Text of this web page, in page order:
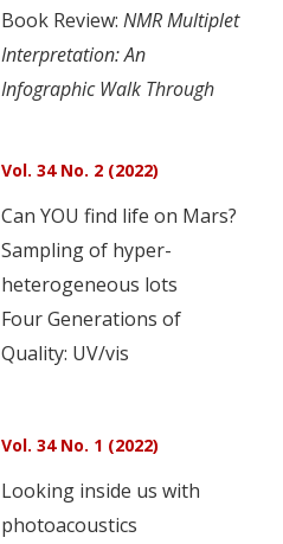
Book Review: NMR Multiplet
Interpretation: An
Infographic Walk Through
Vol. 34 No. 2 (2022)
Can YOU find life on Mars?
Sampling of hyper-
heterogeneous lots
Four Generations of
Quality: UV/vis
Vol. 34 No. 1 (2022)
Looking inside us with
photoacoustics